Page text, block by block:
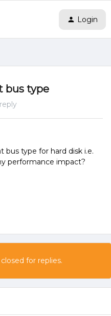
Login
bus type
type for hard disk i.e.
performance impact?
for replies.